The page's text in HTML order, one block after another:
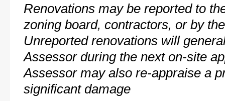
Renovations may be reported to
zoning board, contractors, or by
Unreported renovations will
Assessor during the next on-site
Assessor may also re-appraise a
significant damage